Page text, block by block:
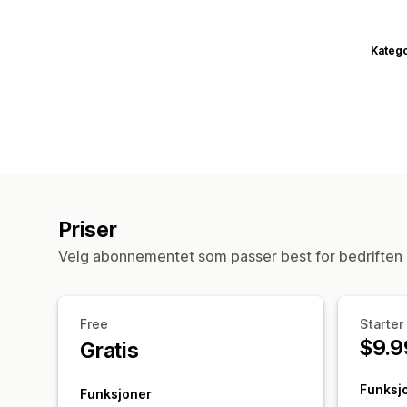
Priser
Velg abonnementet som passer best for bedriften
Free
Gratis
Funksjoner
Starter